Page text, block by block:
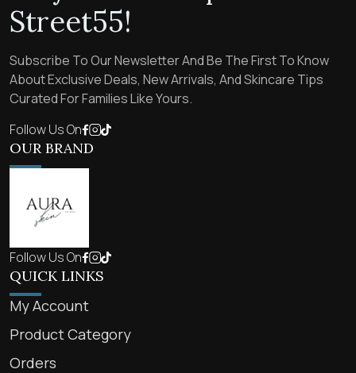
Street55!
Subscribe To Our Newsletter And Be The First To Know
About Exclusive Deals, New Arrivals, And Skincare Tips
Curated For Families Like Yours.
Follow Us On
OUR BRAND
Follow Us On
QUICK LINKS
My Account
Product Category
Orders